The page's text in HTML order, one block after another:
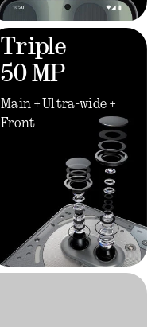
Triple
50 MP
Main + Ultra-wide +
Front